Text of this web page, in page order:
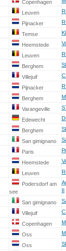
Copenhagen
Leuven
Pijnacker
Temse
Heemstede
Leuven
Berghem
Villejuif
Pijnacker
Berghem
Varangeville
Edewecht
Berghem
San gimignano
Paris
Heemstede
Leuven
Podersdorf am
see
II
San gimignano
Villejuif
Copenhagen
Oss
Oss